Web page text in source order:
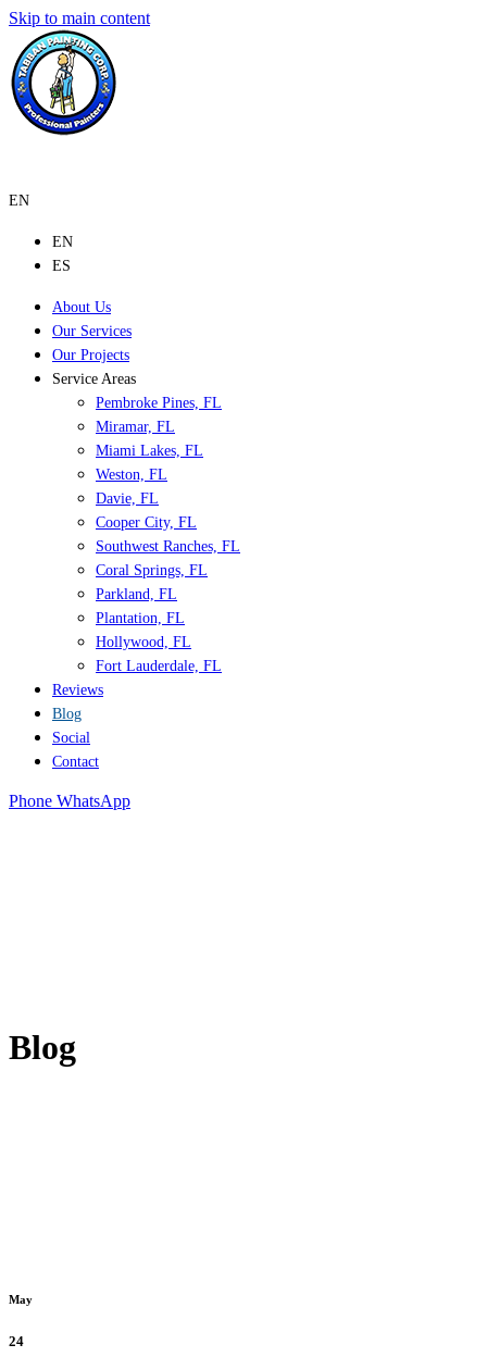
Skip to main content
EN
EN
ES
About Us
Our Services
Our Projects
Service Areas
Pembroke Pines, FL
Miramar, FL
Miami Lakes, FL
Weston, FL
Davie, FL
Cooper City, FL
Southwest Ranches, FL
Coral Springs, FL
Parkland, FL
Plantation, FL
Hollywood, FL
Fort Lauderdale, FL
Reviews
Blog
Social
Contact
Phone WhatsApp
Blog
May
24